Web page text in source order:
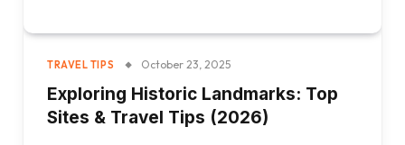
TRAVEL TIPS October 23, 2025
Exploring Historic Landmarks: Top
Sites & Travel Tips (2026)